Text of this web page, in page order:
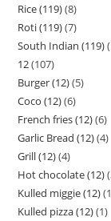
Rice (119) 8
Roti (119) 7
South Indian (119)
12 107
Burger (12) 5
Coco (12) 6
French fries (12) 6
Garlic Bread (12) 4
Grill (12) 4
Hot chocolate (12)
Kulled miggie (12)
Kulled pizza (12) 1